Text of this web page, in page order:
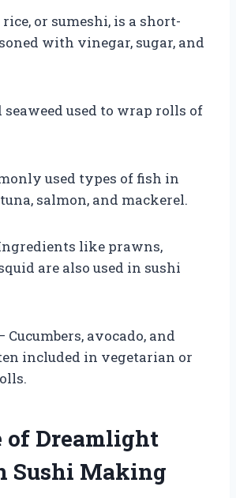
rice, or sumeshi, is a short-
with vinegar, sugar, and
seaweed used to wrap rolls of
used types of fish in
salmon, and mackerel.
like prawns,
are also used in sushi
Cucumbers, avocado, and
included in vegetarian or
of Dreamlight
Sushi Making